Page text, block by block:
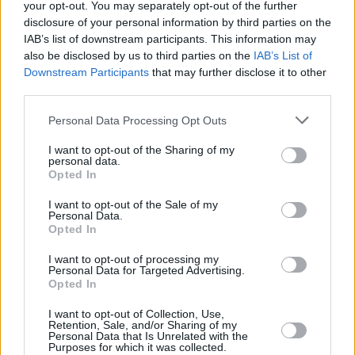
your opt-out. You may separately opt-out of the further
disclosure of your personal information by third parties on the
IAB’s list of downstream participants. This information may
also be disclosed by us to third parties on the IAB’s List of
Downstream Participants that may further disclose it to other
Personal Data Processing Opt Outs
I want to opt-out of the Sharing of my
personal data.
Opted In
I want to opt-out of the Sale of my
Personal Data.
Opted In
I want to opt-out of processing my
Personal Data for Targeted Advertising.
Opted In
I want to opt-out of Collection, Use,
Retention, Sale, and/or Sharing of my
Personal Data that Is Unrelated with the
Purposes for which it was collected.
June MANCHESTER, Heaton Park
th June INVERNESS, Bught Park
14thJune ISLE OF WIGHT, Festival
30th June EXETER, Sunday Sessions,
Powderham Castle
Furthermore, for Record Store Day 2019,
Ignition Records will be releasing, for the first
time, ‘The Rockfield Studio Tracks.’ A 12” vinyl
1993 at Rockfield Studios. Side A features
’Forbidden City (Demo)’ and on side B, a new